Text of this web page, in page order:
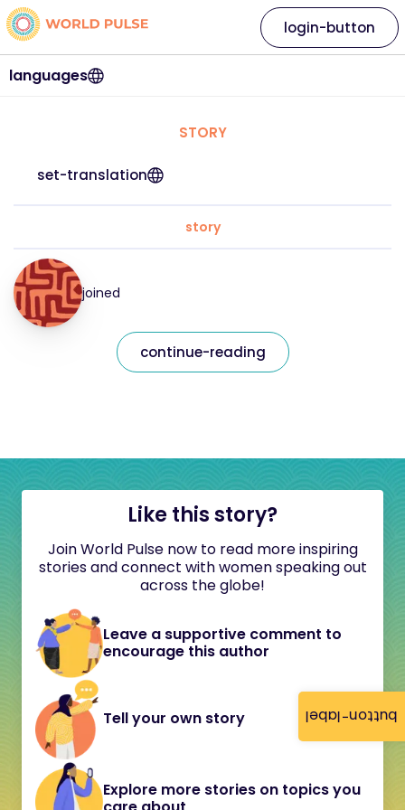
button-label
languages
login-button
STORY
set-translation
story
joined
continue-reading
Like this story?
Join World Pulse now to read more inspiring
stories and connect with women speaking out
across the globe!
Leave a supportive comment to
encourage this author
Tell your own story
Explore more stories on topics you